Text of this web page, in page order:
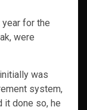
for the
were
was
system,
it done so, he